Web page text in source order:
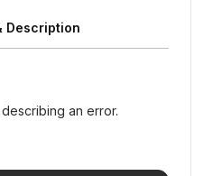
Description
an error.